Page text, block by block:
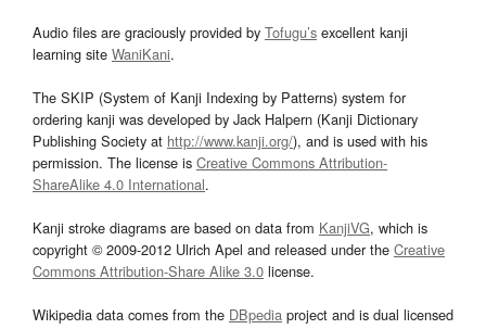
Audio files are graciously provided by Tofugu’s excellent kanji
learning site WaniKani.
The SKIP (System of Kanji Indexing by Patterns) system for
ordering kanji was developed by Jack Halpern (Kanji Dictionary
Publishing Society at http://www.kanji.org/), and is used with his
permission. The license is Creative Commons Attribution-
ShareAlike 4.0 International.
Kanji stroke diagrams are based on data from KanjiVG, which is
copyright © 2009-2012 Ulrich Apel and released under the Creative
Commons Attribution-Share Alike 3.0 license.
Wikipedia data comes from the DBpedia project and is dual licensed